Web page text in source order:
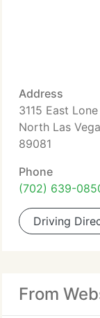
Address
3115 East
North Las
89081
Phone
(702) 639-
Driving
From